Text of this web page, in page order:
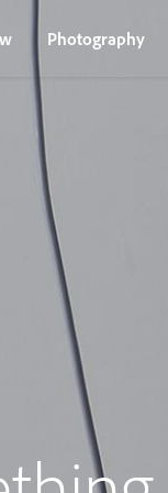
Photography